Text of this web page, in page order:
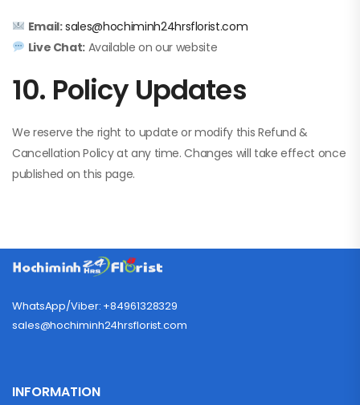
Email:sales@hochiminh24hrsflorist.com
Live Chat: Available on our website
10. Policy Updates
We reserve the right to update or modify this Refund &
Cancellation Policy at any time. Changes will take effect once
published on this page.
WhatsApp/Viber: +84961328329
sales@hochiminh24hrsflorist.com
INFORMATION